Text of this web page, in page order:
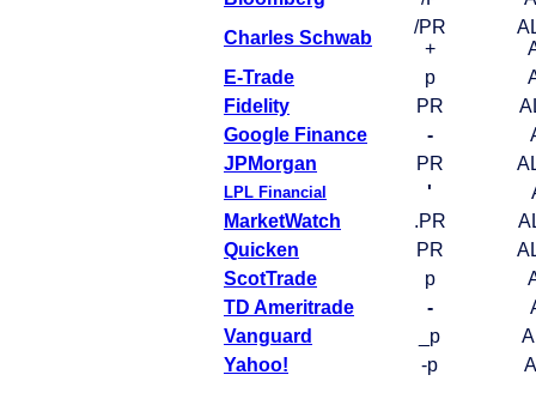
Charles Schwab
/PR
+
E-Trade
p
Fidelity
PR
Google Finance
-
JPMorgan
PR
LPL Financial '
MarketWatch
.PR
Quicken
PR
ScotTrade
p
TD Ameritrade
-
Vanguard
_p
Yahoo!
-p